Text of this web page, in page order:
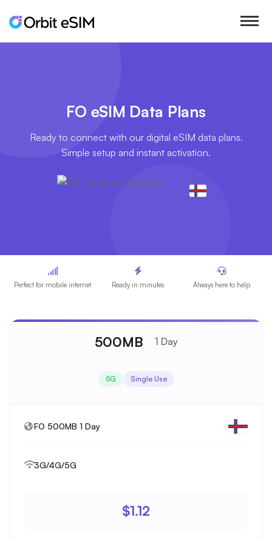
FO eSIM Data Plans
Ready to connect with our digital eSIM data plans.
Simple setup and instant activation.
Perfect for mobile internet Ready in minutes Always here to help
500MB 1 Day
5G Single Use
FO 500MB 1 Day
3G/4G/5G
$1.12